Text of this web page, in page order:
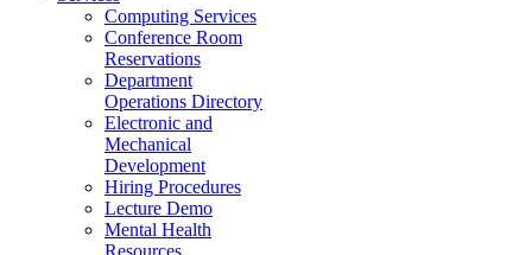
Computing Services
Conference Room
Reservations
Department
Operations Directory
Electronic and
Mechanical
Development
Hiring Procedures
Lecture Demo
Mental Health
Resources